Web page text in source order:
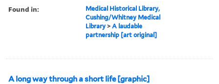
Found in:
Medical Historical Library,
Cushing/Whitney Medical
Library >A laudable
partnership [art original]
A long way through a short life [graphic]